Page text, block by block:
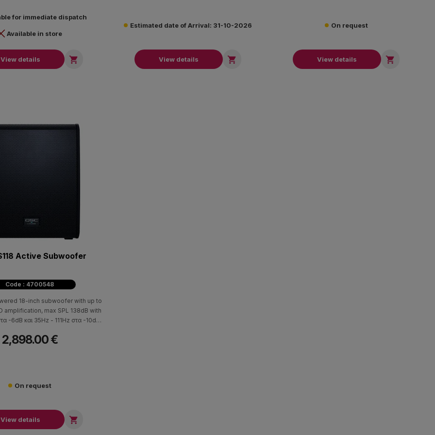
for immediate dispatch
Available in store
View details 
Estimated date of Arrival: 31-10-2026
View details 
On request
View details 
Active Subwoofer
Code : 4700548
18-inch subwoofer with up to
amplification, max SPL 138dB with
-6dB και 35Hz - 111Hz στα -10dB
array loudspeakers, the LS118 can
2,898.00 €
On request
View details 